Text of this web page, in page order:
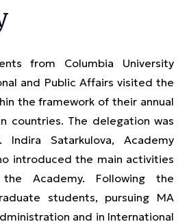
from Columbia University
and Public Affairs visited the
the framework of their annual
countries. The delegation was
Satarkulova, Academy
introduced the main activities
Academy. Following the
students, pursuing MA
and in International